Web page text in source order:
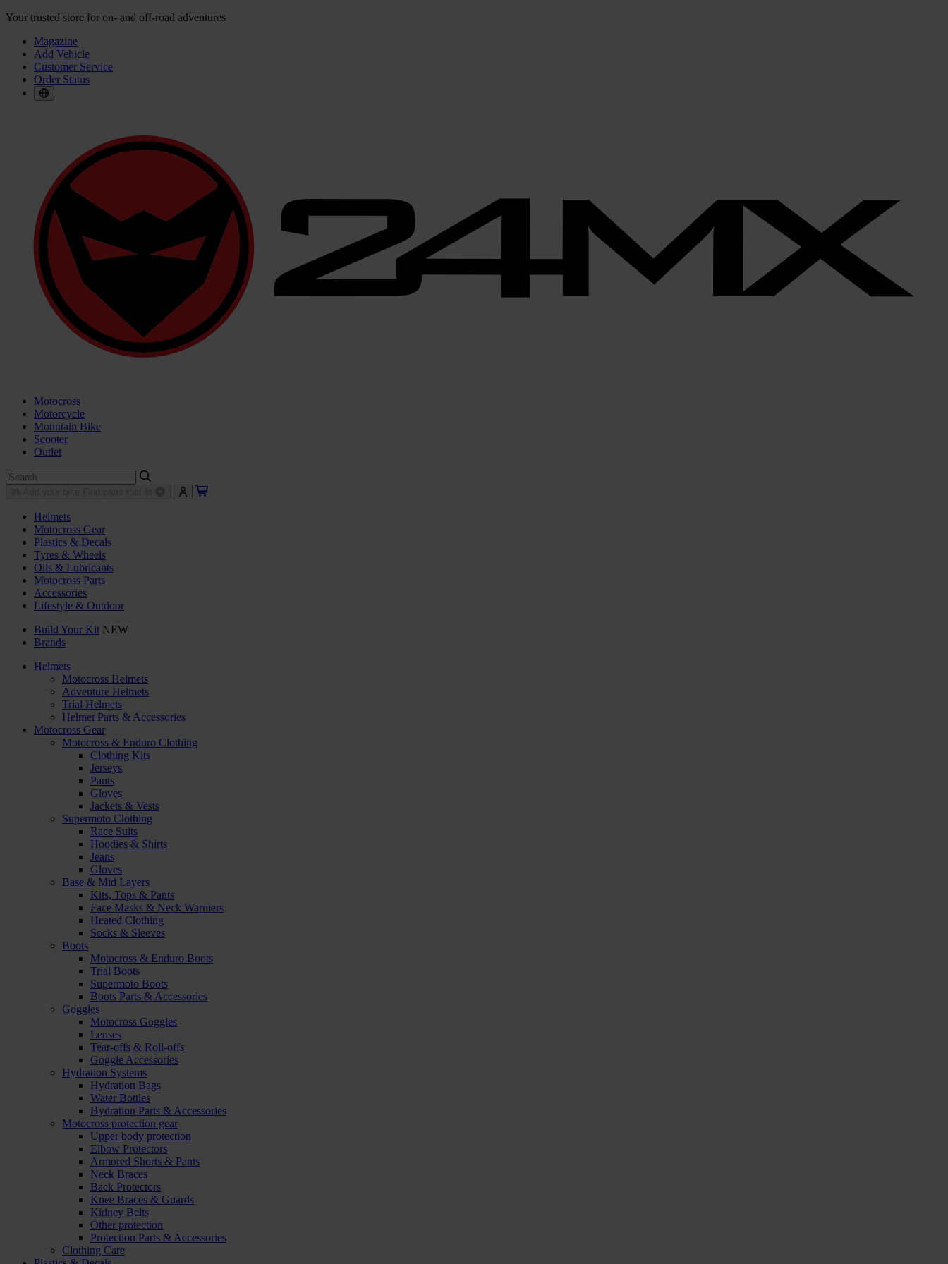
Your trusted store for on- and off-road adventures
Magazine
Add Vehicle
Customer Service
Order Status
Motocross
Motorcycle
Mountain Bike
Scooter
Outlet
Helmets
Motocross Gear
Plastics & Decals
Tyres & Wheels
Oils & Lubricants
Motocross Parts
Accessories
Lifestyle & Outdoor
Build Your Kit NEW
Brands
Helmets
Motocross Helmets
Adventure Helmets
Trial Helmets
Helmet Parts & Accessories
Motocross Gear
Motocross & Enduro Clothing
Clothing Kits
Jerseys
Pants
Gloves
Jackets & Vests
Supermoto Clothing
Race Suits
Hoodies & Shirts
Jeans
Gloves
Base & Mid Layers
Kits, Tops & Pants
Face Masks & Neck Warmers
Heated Clothing
Socks & Sleeves
Boots
Motocross & Enduro Boots
Trial Boots
Supermoto Boots
Boots Parts & Accessories
Goggles
Motocross Goggles
Lenses
Tear-offs & Roll-offs
Goggle Accessories
Hydration Systems
Hydration Bags
Water Bottles
Hydration Parts & Accessories
Motocross protection gear
Upper body protection
Elbow Protectors
Armored Shorts & Pants
Neck Braces
Back Protectors
Knee Braces & Guards
Kidney Belts
Other protection
Protection Parts & Accessories
Clothing Care